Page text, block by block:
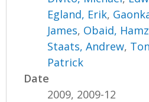
Egland, Erik,
James, Obaid,
Staats, Andrew,
Patrick
Date
2009, 2009-12